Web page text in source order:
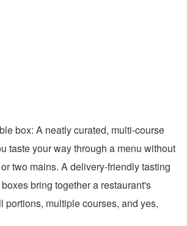
box: A neatly curated, multi-course
taste your way through a menu without
two mains. A delivery-friendly tasting
bring together a restaurant's
portions, multiple courses, and yes,